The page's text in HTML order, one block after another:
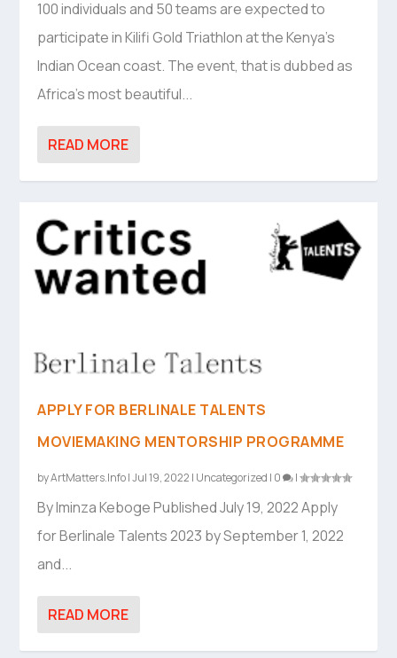
100 individuals and 50 teams are expected to
participate in Kilifi Gold Triathlon at the Kenya’s
Indian Ocean coast. The event, that is dubbed as
Africa’s most beautiful...
READ MORE
APPLY FOR BERLINALE TALENTS
MOVIEMAKING MENTORSHIP PROGRAMME
byArtMatters.Info|Jul 19, 2022 | Uncategorized | 0 |
By Iminza Keboge Published July 19, 2022 Apply
for Berlinale Talents 2023 by September 1, 2022
and...
READ MORE